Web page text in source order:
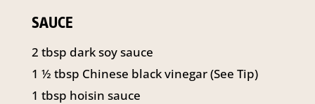
SAUCE
2 tbsp dark soy sauce
1 ½ tbsp Chinese black vinegar (See Tip)
1 tbsp hoisin sauce